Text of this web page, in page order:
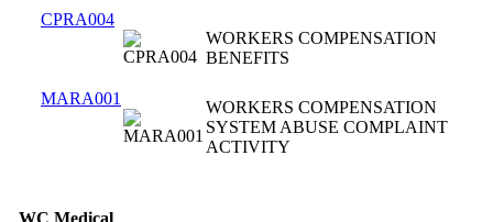
CPRA004
WORKERS COMPENSATION
BENEFITS
MARA001
WORKERS COMPENSATION
SYSTEM ABUSE COMPLAINT
ACTIVITY